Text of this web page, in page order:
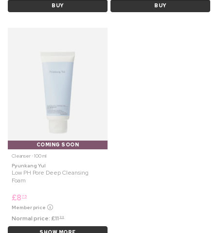
BUY BUY
COMING SOON
Cleanser ⋅ 100 ml
Pyunkang Yul
Low PH Pore Deep Cleansing
Foam
£8 75
Member price
Normal price:£11 99